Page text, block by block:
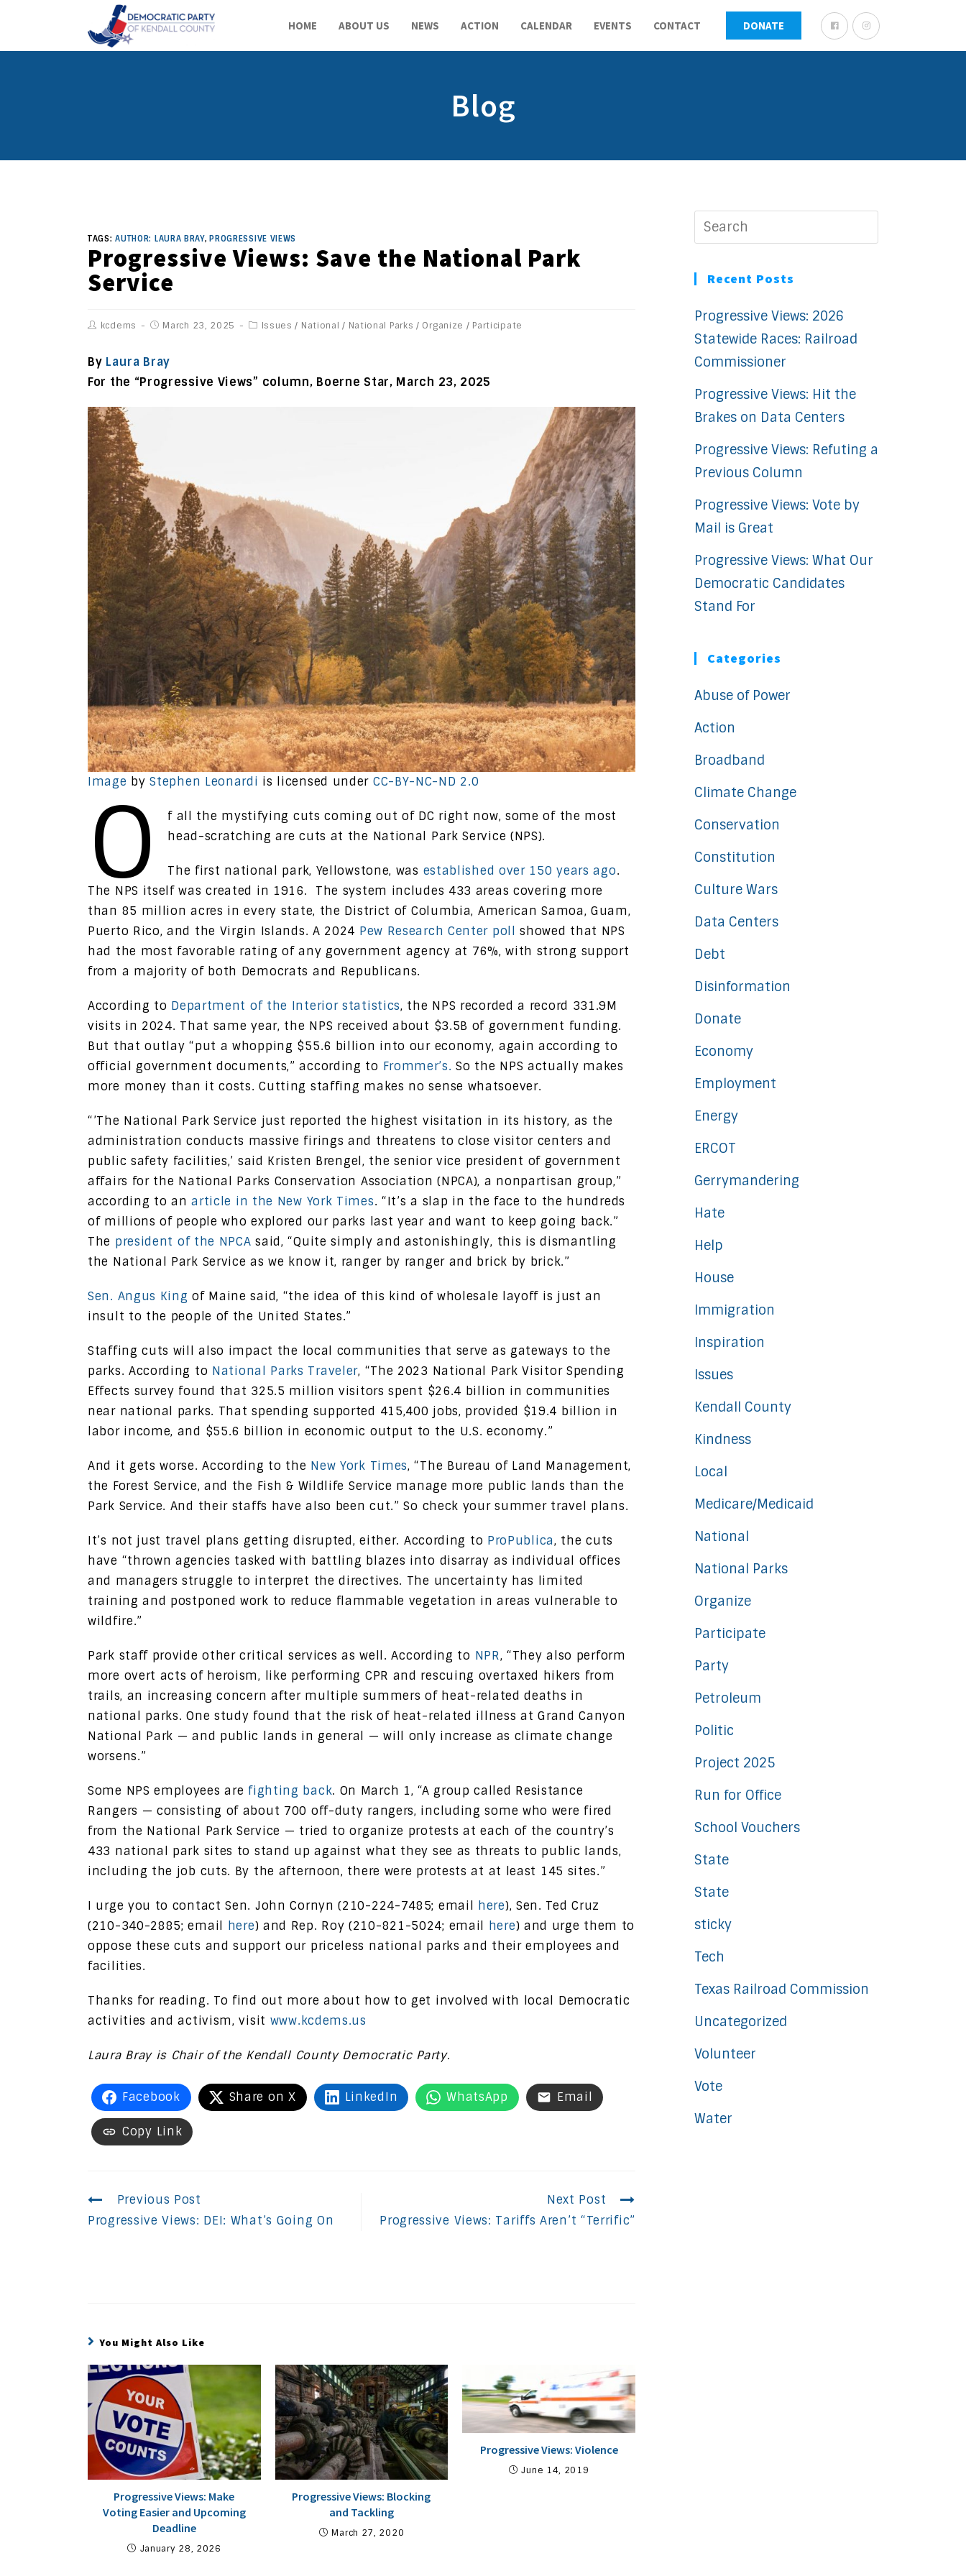
HOME ABOUT US NEWS ACTION CALENDAR EVENTS CONTACT DONATE
Blog
TAGS:AUTHOR: LAURA BRAY, PROGRESSIVE VIEWS
Progressive Views: Save the National Park
Service
kcdems March 23, 2025 Issues / National / National Parks / Organize / Participate
By Laura Bray
For the “Progressive Views” column, Boerne Star, March 23, 2025
Image byStephen Leonardi is licensed under CC-BY-NC-ND 2.0
O
f all the mystifying cuts coming out of DC right now, some of the most
head-scratching are cuts at the National Park Service (NPS).
The first national park, Yellowstone, was established over 150 years ago.
The NPS itself was created in 1916. The system includes 433 areas covering more
than 85 million acres in every state, the District of Columbia, American Samoa, Guam,
Puerto Rico, and the Virgin Islands. A 2024 Pew Research Center poll showed that NPS
had the most favorable rating of any government agency at 76%, with strong support
from a majority of both Democrats and Republicans.
According to Department of the Interior statistics, the NPS recorded a record 331.9M
visits in 2024. That same year, the NPS received about $3.5B of government funding.
But that outlay “put a whopping $55.6 billion into our economy, again according to
official government documents,” according to Frommer’s. So the NPS actually makes
more money than it costs. Cutting staffing makes no sense whatsoever.
“’The National Park Service just reported the highest visitation in its history, as the
administration conducts massive firings and threatens to close visitor centers and
public safety facilities,’ said Kristen Brengel, the senior vice president of government
affairs for the National Parks Conservation Association (NPCA), a nonpartisan group,”
according to anarticle in the New York Times. “It’s a slap in the face to the hundreds
of millions of people who explored our parks last year and want to keep going back.”
The president of the NPCA said, “Quite simply and astonishingly, this is dismantling
the National Park Service as we know it, ranger by ranger and brick by brick.”
Sen. Angus King of Maine said, “the idea of this kind of wholesale layoff is just an
insult to the people of the United States.”
Staffing cuts will also impact the local communities that serve as gateways to the
parks. According to National Parks Traveler, “The 2023 National Park Visitor Spending
Effects survey found that 325.5 million visitors spent $26.4 billion in communities
near national parks. That spending supported 415,400 jobs, provided $19.4 billion in
labor income, and $55.6 billion in economic output to the U.S. economy.”
And it gets worse. According to the New York Times, “The Bureau of Land Management,
the Forest Service, and the Fish & Wildlife Service manage more public lands than the
Park Service. And their staffs have also been cut.” So check your summer travel plans.
It’s not just travel plans getting disrupted, either. According to ProPublica, the cuts
have “thrown agencies tasked with battling blazes into disarray as individual offices
and managers struggle to interpret the directives. The uncertainty has limited
training and postponed work to reduce flammable vegetation in areas vulnerable to
wildfire.”
Park staff provide other critical services as well. According to NPR, “They also perform
more overt acts of heroism, like performing CPR and rescuing overtaxed hikers from
trails, an increasing concern after multiple summers of heat-related deaths in
national parks. One study found that the risk of heat-related illness at Grand Canyon
National Park — and public lands in general — will only increase as climate change
worsens.”
Some NPS employees are fighting back. On March 1, “A group called Resistance
Rangers — consisting of about 700 off-duty rangers, including some who were fired
from the National Park Service — tried to organize protests at each of the country’s
433 national park sites to stand up against what they see as threats to public lands,
including the job cuts. By the afternoon, there were protests at at least 145 sites.”
I urge you to contact Sen. John Cornyn (210-224-7485; email here), Sen. Ted Cruz
(210-340-2885; email here) and Rep. Roy (210-821-5024; email here) and urge them to
oppose these cuts and support our priceless national parks and their employees and
facilities.
Thanks for reading. To find out more about how to get involved with local Democratic
activities and activism, visit www.kcdems.us
Laura Bray is Chair of the Kendall County Democratic Party.
Facebook Share on X LinkedIn WhatsApp Email
Copy Link
Continue
Reading
Previous Post
Progressive Views: DEI: What’s Going On
Next Post
Progressive Views: Tariffs Aren’t “Terrific”
You Might Also Like
Progressive Views: Make
Voting Easier and Upcoming
Deadline
January 28, 2026
Progressive Views: Blocking
and Tackling
March 27, 2020
Progressive Views: Violence
June 14, 2019
Recent Posts
Progressive Views: 2026
Statewide Races: Railroad
Commissioner
Progressive Views: Hit the
Brakes on Data Centers
Progressive Views: Refuting a
Previous Column
Progressive Views: Vote by
Mail is Great
Progressive Views: What Our
Democratic Candidates
Stand For
Categories
Abuse of Power
Action
Broadband
Climate Change
Conservation
Constitution
Culture Wars
Data Centers
Debt
Disinformation
Donate
Economy
Employment
Energy
ERCOT
Gerrymandering
Hate
Help
House
Immigration
Inspiration
Issues
Kendall County
Kindness
Local
Medicare/Medicaid
National
National Parks
Organize
Participate
Party
Petroleum
Politic
Project 2025
Run for Office
School Vouchers
State
State
sticky
Tech
Texas Railroad Commission
Uncategorized
Volunteer
Vote
Water